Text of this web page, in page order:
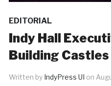
EDITORIAL
Indy Hall
Building
Written by IndyPress UI on